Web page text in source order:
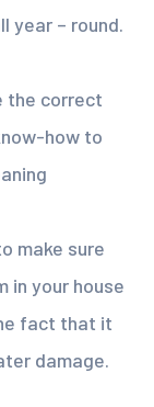
year – round.
the correct
how to
make sure
in your house
fact that it
damage.